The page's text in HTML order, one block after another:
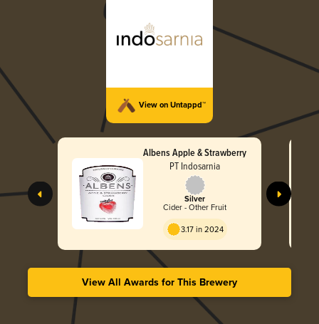
View on Untappd™
Albens Apple & Strawberry
PT Indosarnia
Silver
Cider - Other Fruit
3.17 in 2024
View All Awards for This Brewery